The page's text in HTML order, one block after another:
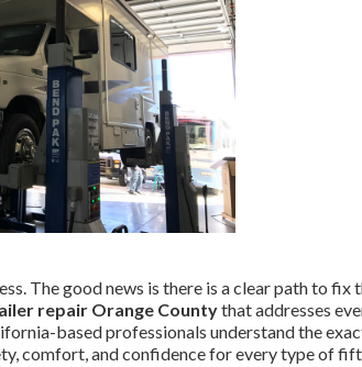
The good news is there is a clear path to
repair Orange Countythat addresses
based professionals understand the
comfort, and confidence for every type of